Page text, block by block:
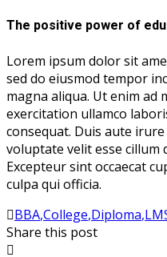
The positive power of
Lorem ipsum dolor sit
sed do eiusmod tempor
magna aliqua. Ut enim ad
exercitation ullamco
consequat. Duis aute
voluptate velit esse
Excepteur sint occaecat
culpa qui officia.
BBA,College,Diploma,
Share this post